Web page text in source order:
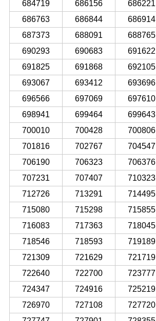
684719
686156 686221
686763
686844 686914
687373
688091 688765
690293
690683 691622
691825
691868 692105
693067
693412 693696
696566
697069 697610
698941
699464 699643
700010
700428 700806
701816
702767 704547
706190
706323 706376
707231
707407 710323
712726
713291 714495
715080
715298 715855
716083
717363 718045
718546
718593 719189
721309
721629 721719
722640
722700 723777
724347
724916 725219
726970
727108 727720